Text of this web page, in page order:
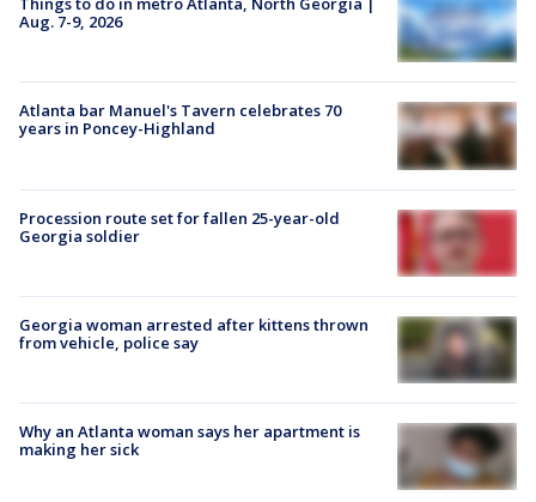
Aug. 7-9, 2026
Atlanta bar Manuel's Tavern celebrates 70
years in Poncey-Highland
Procession route set for fallen 25-year-old
Georgia soldier
Georgia woman arrested after kittens thrown
from vehicle, police say
Why an Atlanta woman says her apartment is
making her sick